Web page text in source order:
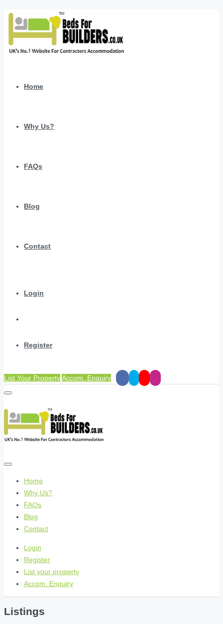
Home
Why Us?
FAQs
Blog
Contact
Login
Register
List Your PropertyAccom. Enquiry
Home
Why Us?
FAQs
Blog
Contact
Login
Register
List your property
Accom. Enquiry
Listings